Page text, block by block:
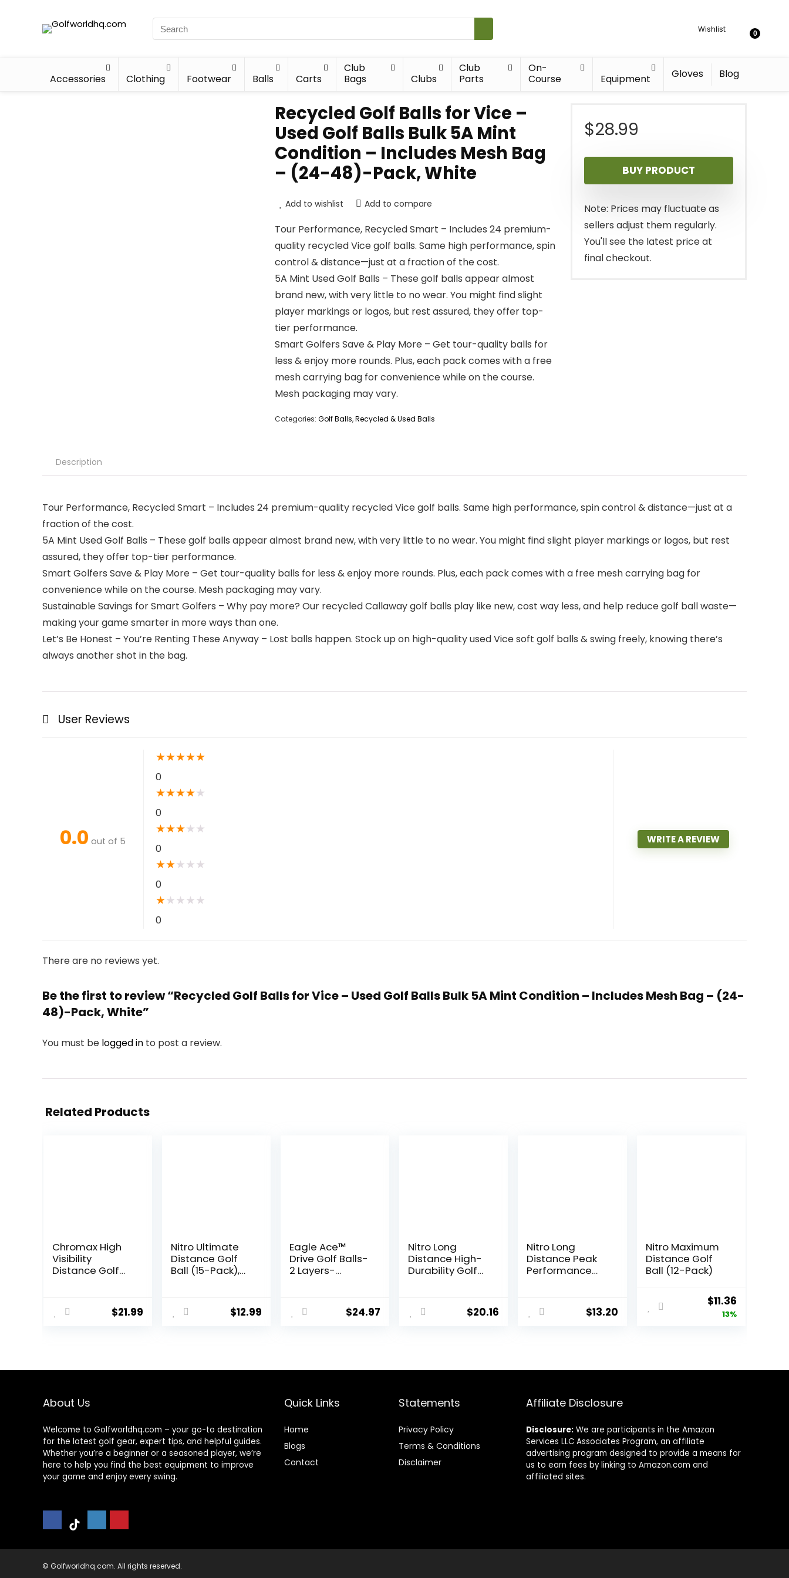
Wishlist 0
Accessories Clothing Footwear Balls Carts
Club
Bags
Clubs
Club
Parts
On-
Course
Equipment Gloves Blog
Recycled Golf Balls for Vice –
Used Golf Balls Bulk 5A Mint
Condition – Includes Mesh Bag
– (24-48)-Pack, White
Add to wishlist Add to compare
Tour Performance, Recycled Smart – Includes 24 premium-
quality recycled Vice golf balls. Same high performance, spin
control & distance—just at a fraction of the cost.
5A Mint Used Golf Balls – These golf balls appear almost
brand new, with very little to no wear. You might find slight
player markings or logos, but rest assured, they offer top-
tier performance.
Smart Golfers Save & Play More – Get tour-quality balls for
less & enjoy more rounds. Plus, each pack comes with a free
mesh carrying bag for convenience while on the course.
Mesh packaging may vary.
Categories: Golf Balls,Recycled & Used Balls
$28.99
BUY PRODUCT
Note: Prices may fluctuate as
sellers adjust them regularly.
You'll see the latest price at
final checkout.
Description
Tour Performance, Recycled Smart – Includes 24 premium-quality recycled Vice golf balls. Same high performance, spin control & distance—just at a
fraction of the cost.
5A Mint Used Golf Balls – These golf balls appear almost brand new, with very little to no wear. You might find slight player markings or logos, but rest
assured, they offer top-tier performance.
Smart Golfers Save & Play More – Get tour-quality balls for less & enjoy more rounds. Plus, each pack comes with a free mesh carrying bag for
convenience while on the course. Mesh packaging may vary.
Sustainable Savings for Smart Golfers – Why pay more? Our recycled Callaway golf balls play like new, cost way less, and help reduce golf ball waste—
making your game smarter in more ways than one.
Let’s Be Honest – You’re Renting These Anyway – Lost balls happen. Stock up on high-quality used Vice soft golf balls & swing freely, knowing there’s
always another shot in the bag.
User Reviews
0.0 out of 5
★★★★★
0
★★★★★
0
★★★★ ★
0
★★★ ★ ★
0
★★ ★ ★ ★
0
WRITE A REVIEW
There are no reviews yet.
Be the first to review “Recycled Golf Balls for Vice – Used Golf Balls Bulk 5A Mint Condition – Includes Mesh Bag – (24-
48)-Pack, White”
You must be logged in to post a review.
Related Products
Chromax High
Visibility
Distance Golf
$21.99
Nitro Ultimate
Distance Golf
Ball (15-Pack),
$12.99
Eagle Ace™️
Drive Golf Balls-
2 Layers-
al Spin Control
(24 Pack
$24.97
Nitro Long
Distance High-
Durability Golf
Distance
Titanium Core
$20.16
Nitro Long
Distance Peak
Performance
Out 70
Compression
$13.20
Nitro Maximum
Distance Golf
Ball (12-Pack)
Original
price
$11.36Current
price
13%
About Us
Welcome to Golfworldhq.com – your go-to destination
for the latest golf gear, expert tips, and helpful guides.
Whether you’re a beginner or a seasoned player, we’re
here to help you find the best equipment to improve
your game and enjoy every swing.
Quick Links
Home
Blogs
Contact
Statements
Privacy Policy
Terms & Conditions
Disclaimer
Affiliate Disclosure
Disclosure: We are participants in the Amazon
Services LLC Associates Program, an affiliate
advertising program designed to provide a means for
us to earn fees by linking to Amazon.com and
affiliated sites.
© Golfworldhq.com. All rights reserved.